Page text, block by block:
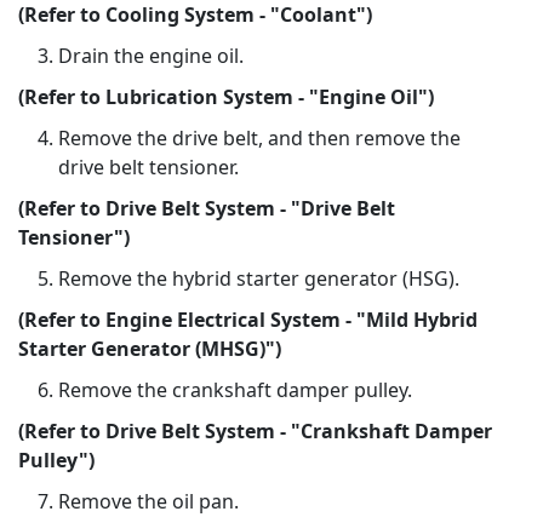
(Refer to Cooling System - "Coolant")
Drain the engine oil.
(Refer to Lubrication System - "Engine Oil")
Remove the drive belt, and then remove the
drive belt tensioner.
(Refer to Drive Belt System - "Drive Belt
Tensioner")
Remove the hybrid starter generator (HSG).
(Refer to Engine Electrical System - "Mild Hybrid
Starter Generator (MHSG)")
Remove the crankshaft damper pulley.
(Refer to Drive Belt System - "Crankshaft Damper
Pulley")
Remove the oil pan.